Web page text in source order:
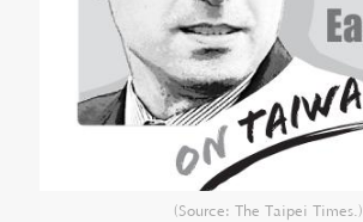
(Source: The Taipei Times.)